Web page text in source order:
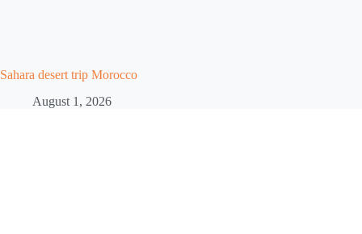
Sahara desert trip Morocco
August 1, 2026